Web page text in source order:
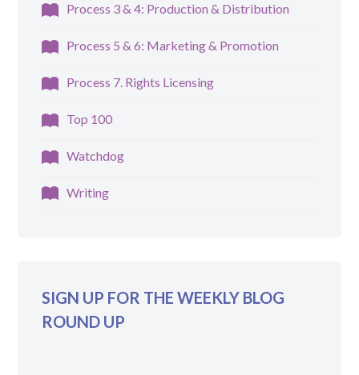
Process 3 & 4: Production & Distribution
Process 5 & 6: Marketing & Promotion
Process 7. Rights Licensing
Top 100
Watchdog
Writing
SIGN UP FOR THE WEEKLY BLOG
ROUND UP